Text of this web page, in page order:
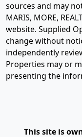
sources and may
MARIS, MORE,
website. Supplied
change without
independently
Properties may or
presenting the
This site is